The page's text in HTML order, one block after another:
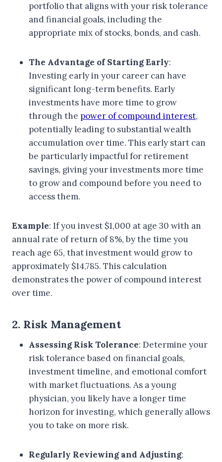
portfolio that aligns with your risk tolerance
and financial goals, including the
appropriate mix of stocks, bonds, and cash.
The Advantage of Starting Early:
Investing early in your career can have
significant long-term benefits. Early
investments have more time to grow
through the power of compound interest,
potentially leading to substantial wealth
accumulation over time. This early start can
be particularly impactful for retirement
savings, giving your investments more time
to grow and compound before you need to
access them.
Example: If you invest $1,000 at age 30 with an
annual rate of return of 8%, by the time you
reach age 65, that investment would grow to
approximately $14,785. This calculation
demonstrates the power of compound interest
over time.
2. Risk Management
Assessing Risk Tolerance: Determine your
risk tolerance based on financial goals,
investment timeline, and emotional comfort
with market fluctuations. As a young
physician, you likely have a longer time
horizon for investing, which generally allows
you to take on more risk.
Regularly Reviewing and Adjusting: